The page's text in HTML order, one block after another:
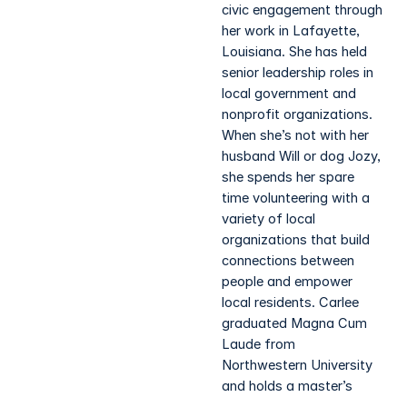
civic engagement through
her work in Lafayette,
Louisiana. She has held
senior leadership roles in
local government and
nonprofit organizations.
When she’s not with her
husband Will or dog Jozy,
she spends her spare
time volunteering with a
variety of local
organizations that build
connections between
people and empower
local residents. Carlee
graduated Magna Cum
Laude from
Northwestern University
and holds a master’s